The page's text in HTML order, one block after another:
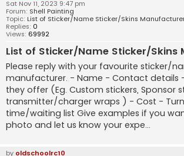
Sat Nov 11, 2023 9:47 pm
Forum: Shell Painting
Topic: List of Sticker/Name Sticker/Skins
Replies: 0
Views: 69992
List of Sticker/Name Sticker/Skins
Please reply with your favourite sticker/
manufacturer. - Name - Contact details
they offer (Eg. Custom stickers, Sponsor
transmitter/charger wraps ) - Cost -
time/waiting list Give examples if you
photo and let us know your expe...
by oldschoolrc10